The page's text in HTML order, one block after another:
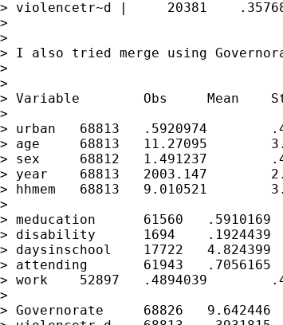
> violencetr~d |     20381
>
>
> I also tried merge using
>
>
> Variable        Obs     Mean
>
> urban   68813   .5920974
> age     68813   11.27095
> sex     68812   1.491237
> year    68813   2003.147
> hhmem   68813   9.010521
>
> meducation      61560
> disability      1694    .1924439
> daysinschool    17722
> attending       61943
> work    52897   .4894039
>
> Governorate     68826